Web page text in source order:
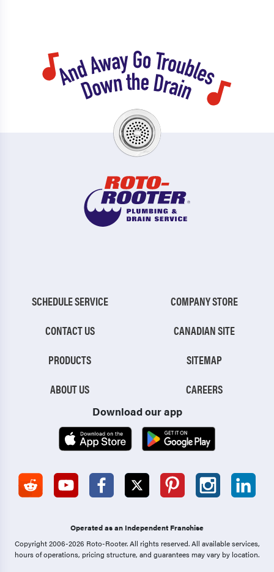
SCHEDULE SERVICE
CONTACT US
PRODUCTS
ABOUT US
COMPANY STORE
CANADIAN SITE
SITEMAP
CAREERS
Download our app
Operated as an Independent Franchise
Copyright 2006-2026 Roto-Rooter.All rights reserved. All available services,
hours of operations, pricing structure, and guarantees may vary by location.